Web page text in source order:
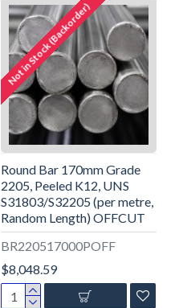
Not in Stock (Backorder)
BR220517000POFF
Round Bar 170mm Grade
2205, Peeled K12, UNS
S31803/S32205 (per metre,
Random Length) OFFCUT
$8,048.59